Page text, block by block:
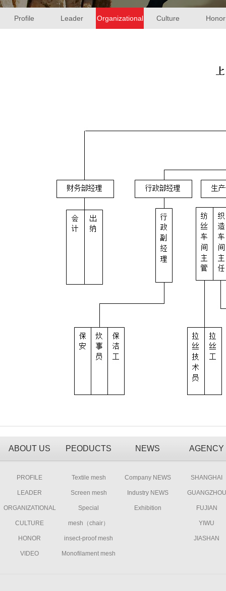
Profile Leader Organizational Culture Honor
ABOUT US
PROFILE
LEADER
ORGANIZATIONAL
CULTURE
HONOR
VIDEO
PEODUCTS
Textile mesh
Screen mesh
Special
mesh（chair）
insect-proof mesh
Monofilament mesh
NEWS
Company NEWS
Industry NEWS
Exhibition
AGENCY
SHANGHAI
GUANGZHOU
FUJIAN
YIWU
JIASHAN